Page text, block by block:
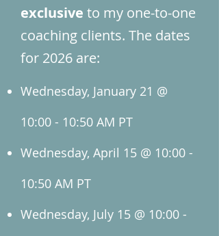
exclusive to my one-to-one
coaching clients. The dates
for 2026 are:
Wednesday, January 21 @
10:00 - 10:50 AM PT
Wednesday, April 15 @ 10:00 -
10:50 AM PT
Wednesday, July 15 @ 10:00 -